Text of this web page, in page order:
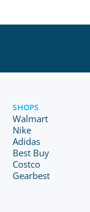
SHOPS
Walmart
Nike
Adidas
Best Buy
Costco
Gearbest